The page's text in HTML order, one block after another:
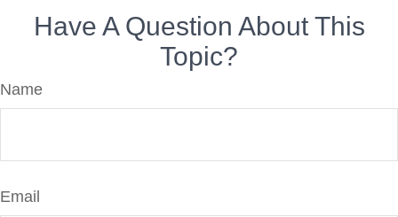
Have A Question About This
Topic?
Name
Email